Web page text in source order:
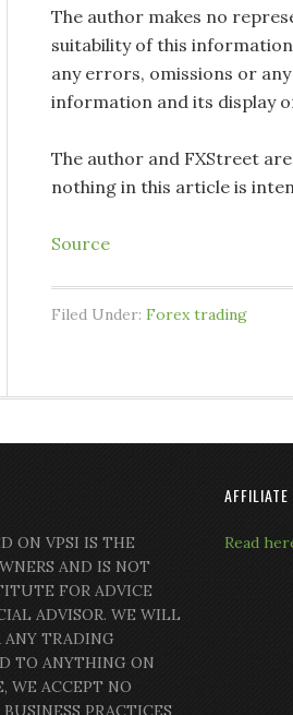
The author makes no
suitability of this
any errors, omissions or
information and its display
The author and FXStreet
nothing in this article is
Source
Filed Under: Forex trading
ON VPSI IS THE
AND IS NOT
FOR ADVICE
ADVISOR. WE WILL
ANY TRADING
TO ANYTHING ON
WE ACCEPT NO
PRACTICES
Read